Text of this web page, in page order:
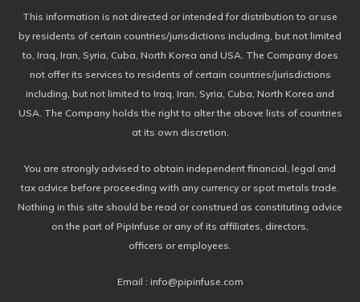
This information is not directed or intended for distribution to or use
by residents of certain countries/jurisdictions including, but not limited
to, Iraq, Iran, Syria, Cuba, North Korea and USA. The Company does
not offer its services to residents of certain countries/jurisdictions
including, but not limited to Iraq, Iran, Syria, Cuba, North Korea and
USA. The Company holds the right to alter the above lists of countries
at its own discretion.
You are strongly advised to obtain independent financial, legal and
tax advice before proceeding with any currency or spot metals trade.
Nothing in this site should be read or construed as constituting advice
on the part of PipInfuse or any of its affiliates, directors,
officers or employees.
Email : info@pipinfuse.com